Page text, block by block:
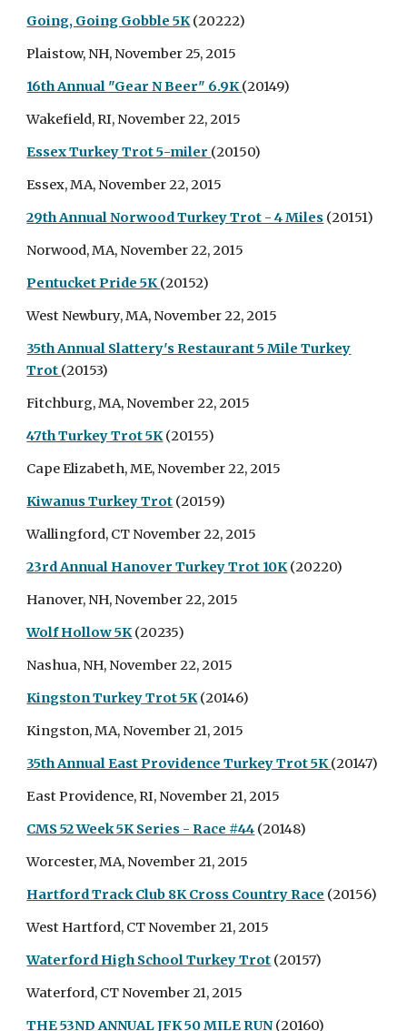
Going, Going Gobble 5K(20222)
Plaistow, NH, November 25, 2015
16th Annual "Gear N Beer" 6.9K(20149)
Wakefield, RI, November 22, 2015
Essex Turkey Trot 5-miler (20150)
Essex, MA, November 22, 2015
29th Annual Norwood Turkey Trot - 4 Miles (20151)
Norwood, MA, November 22, 2015
Pentucket Pride 5K(20152)
West Newbury, MA, November 22, 2015
35th Annual Slattery's Restaurant 5 Mile Turkey
Trot (20153)
Fitchburg, MA, November 22, 2015
47th Turkey Trot 5K(20155)
Cape Elizabeth, ME, November 22, 2015
Kiwanus Turkey Trot (20159)
Wallingford, CT November 22, 2015
23rd Annual Hanover Turkey Trot 10K(20220)
Hanover, NH, November 22, 2015
Wolf Hollow 5K(20235)
Nashua, NH, November 22, 2015
Kingston Turkey Trot 5K(20146)
Kingston, MA, November 21, 2015
35th Annual East Providence Turkey Trot 5K(20147)
East Providence, RI, November 21, 2015
CMS 52 Week 5K Series - Race #44 (20148)
Worcester, MA, November 21, 2015
Hartford Track Club 8K Cross Country Race (20156)
West Hartford, CT November 21, 2015
Waterford High School Turkey Trot (20157)
Waterford, CT November 21, 2015
THE 53ND ANNUAL JFK 50 MILE RUN (20160)